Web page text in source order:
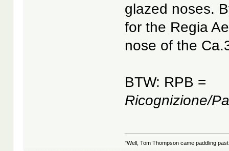
glazed noses.
for the Regia
nose of the
BTW: RPB =
Ricognizione/
"Well, Tom Thompson came paddling